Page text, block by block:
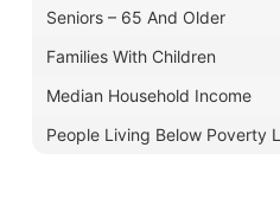
Seniors – 65 And Older
Families With Children
Median Household Income
People Living Below Poverty